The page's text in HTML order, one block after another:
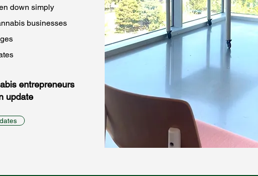
down simply
businesses
entrepreneurs
update